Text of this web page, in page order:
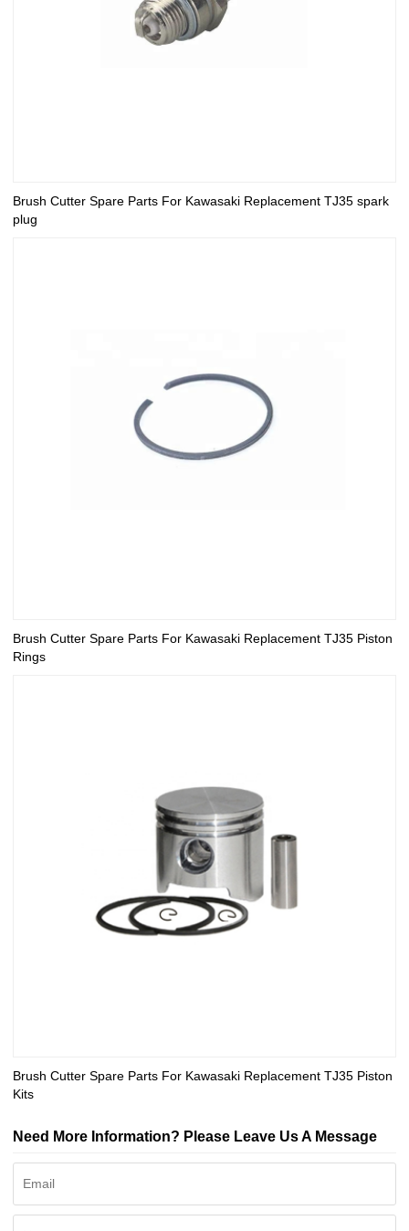
Brush Cutter Spare Parts For Kawasaki Replacement TJ35 spark
plug
Brush Cutter Spare Parts For Kawasaki Replacement TJ35 Piston
Rings
Brush Cutter Spare Parts For Kawasaki Replacement TJ35 Piston
Kits
Need More Information? Please Leave Us A Message